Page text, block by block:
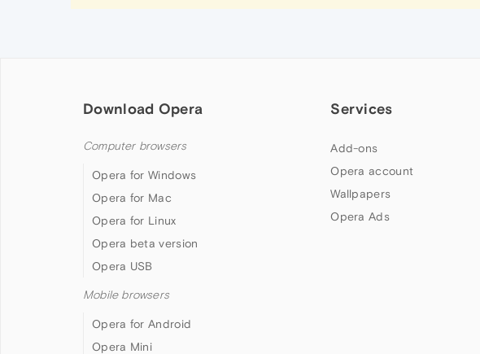
Download Opera
Computer browsers
Opera for Windows
Opera for Mac
Opera for Linux
Opera beta version
Opera USB
Mobile browsers
Opera for Android
Opera Mini
Services
Add-ons
Opera account
Wallpapers
Opera Ads